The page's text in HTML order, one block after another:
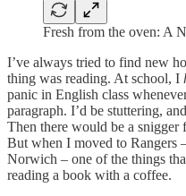
Fresh from the oven: A
I’ve always tried to find new
thing was reading. At school, I
panic in English class
paragraph. I’d be stuttering,
Then there would be a snigger
But when I moved to Rangers
Norwich – one of the things
reading a book with a coffee.